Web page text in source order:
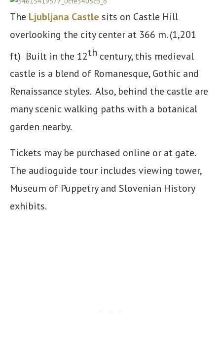
The Ljubljana Castle sits on Castle Hill
overlooking the city center at 366 m. (1,201
ft) Built in the 12th century, this medieval
castle is a blend of Romanesque, Gothic and
Renaissance styles. Also, behind the castle are
many scenic walking paths with a botanical
garden nearby.
Tickets may be purchased online or at gate.
The audioguide tour includes viewing tower,
Museum of Puppetry and Slovenian History
exhibits.